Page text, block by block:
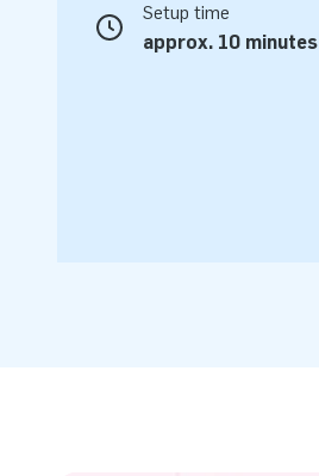
Setup time
approx. 10 minutes